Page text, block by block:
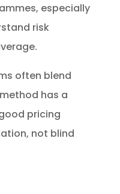
especially
risk
often blend
has a
pricing
not blind